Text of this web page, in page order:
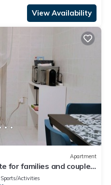
View Availability
Apartment
for families and couples
Sports/Activities